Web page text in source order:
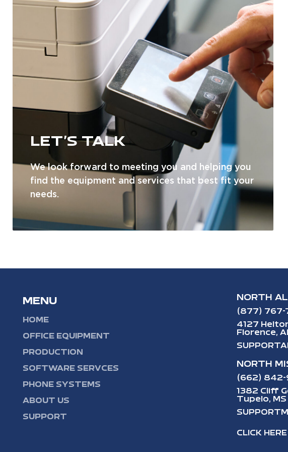
LET'S TALK
We look forward to meeting you and helping you
find the equipment and services that best fit your
needs.
MENU
HOME
OFFICE EQUIPMENT
PRODUCTION
SOFTWARE SERVCES
PHONE SYSTEMS
ABOUT US
SUPPORT
NORTH
(877) 767-
4127
Florence,
NORTH
(662) 842-
1382 Cliff
Tupelo, MS
CLICK